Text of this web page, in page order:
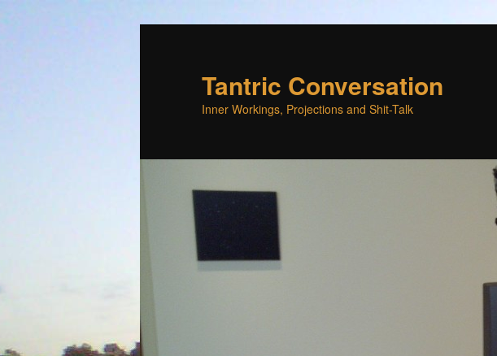
Tantric Conversation
Inner Workings, Projections and Shit-Talk